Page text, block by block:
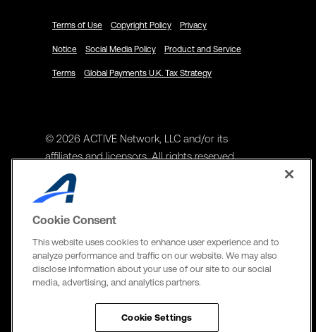
Terms of Use Copyright Policy Privacy
Notice Social Media Policy Product and Service
Terms Global Payments U.K. Tax Strategy
© 2026 ACTIVE Network, LLC and/or its
affiliates and licensors. All rights reserved.
Address
ACTIVE Network, LLC
Richardson, TX 75082
The Active Network, Ltd
595 Burrard St, PO Box 49314
Cookie Consent
This website uses cookies to enhance user experience and to
analyze performance and traffic on our website. We may also
disclose information about your use of our site to our social
media, advertising, and analytics partners.
Cookie Settings